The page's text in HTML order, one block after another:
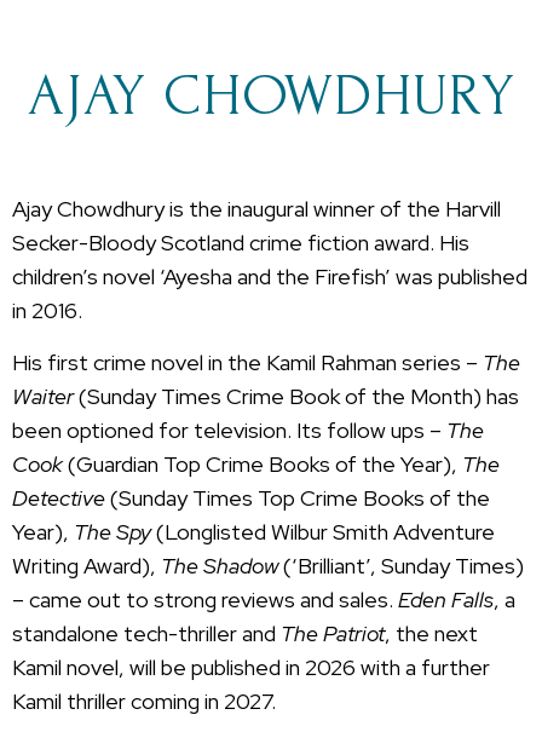
AJAY CHOWDHURY
Ajay Chowdhury is the inaugural winner of the Harvill
Secker-Bloody Scotland crime fiction award. His
children’s novel ‘Ayesha and the Firefish’ was published
in 2016.
His first crime novel in the Kamil Rahman series – The
Waiter(Sunday Times Crime Book of the Month) has
been optioned for television. Its follow ups – The
Cook(Guardian Top Crime Books of the Year), The
Detective(Sunday Times Top Crime Books of the
Year), The Spy(Longlisted Wilbur Smith Adventure
Writing Award), The Shadow(‘Brilliant’, Sunday Times)
– came out to strong reviews and sales. Eden Falls, a
standalone tech-thriller and The Patriot, the next
Kamil novel, will be published in 2026 with a further
Kamil thriller coming in 2027.